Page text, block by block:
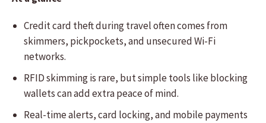
Credit card theft during travel often comes from
skimmers, pickpockets, and unsecured Wi-Fi
networks.
RFID skimming is rare, but simple tools like blocking
wallets can add extra peace of mind.
Real-time alerts, card locking, and mobile payments